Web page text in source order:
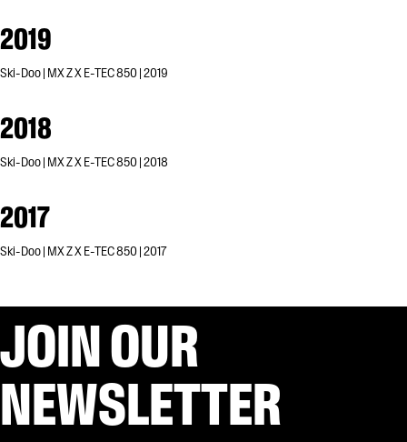
2019
Ski-Doo | MX Z X E-TEC 850 | 2019
2018
Ski-Doo | MX Z X E-TEC 850 | 2018
2017
Ski-Doo | MX Z X E-TEC 850 | 2017
JOIN OUR
NEWSLETTER